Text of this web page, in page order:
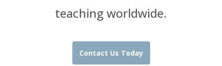
teaching worldwide.
Contact Us Today